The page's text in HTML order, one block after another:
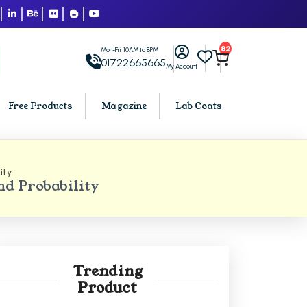
Mon-Fri: 10AM to 8PM
01722665665My Account
82
Free Products Magazine Lab Coats
BCA PU Chandigarh
BCA 4th Semester PU Chandigarh
BCA 5th Semester PU Chandigarh
Probability
Trending
Product